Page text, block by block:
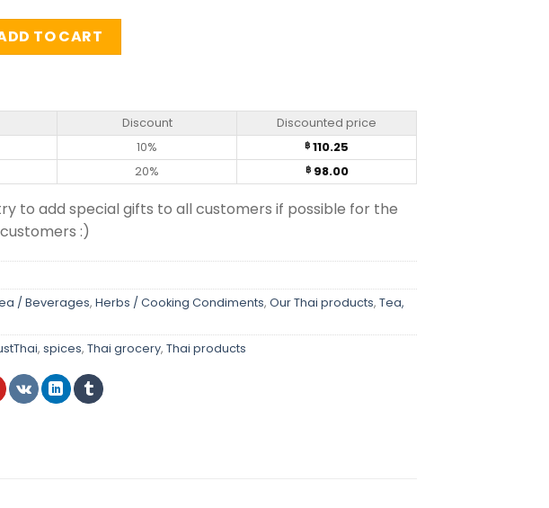
mushroom) - Dried Thai Herbs (50g) quantity
TO CART
Discount
Discounted price
10% ฿ 110.25
20% ฿98.00
to add special gifts to all customers if possible for the
:)
/ Beverages, Herbs / Cooking Condiments, Our Thai products, Tea,
, spices, Thai grocery, Thai products